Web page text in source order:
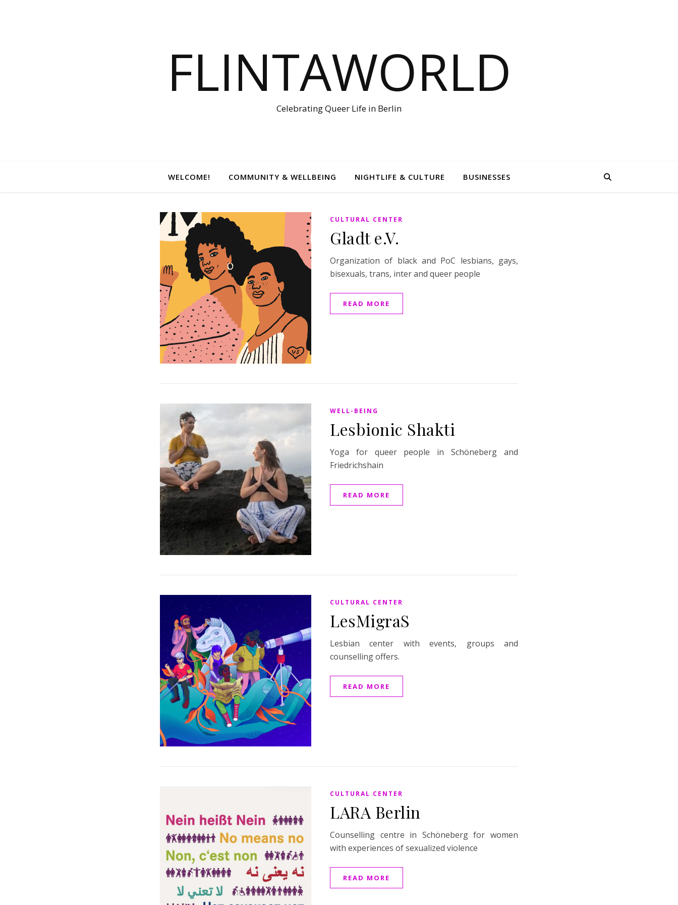
FLINTAWORLD
Celebrating Queer Life in Berlin
WELCOME! COMMUNITY & WELLBEING NIGHTLIFE & CULTURE BUSINESSES
CULTURAL CENTER
Gladt e.V.
Organization of black and PoC lesbians, gays,
bisexuals, trans, inter and queer people
READ MORE
WELL-BEING
Lesbionic Shakti
Yoga for queer people in Schöneberg and
Friedrichshain
READ MORE
CULTURAL CENTER
LesMigraS
Lesbian center with events, groups and
counselling offers.
READ MORE
CULTURAL CENTER
LARA Berlin
Counselling centre in Schöneberg for women
with experiences of sexualized violence
READ MORE